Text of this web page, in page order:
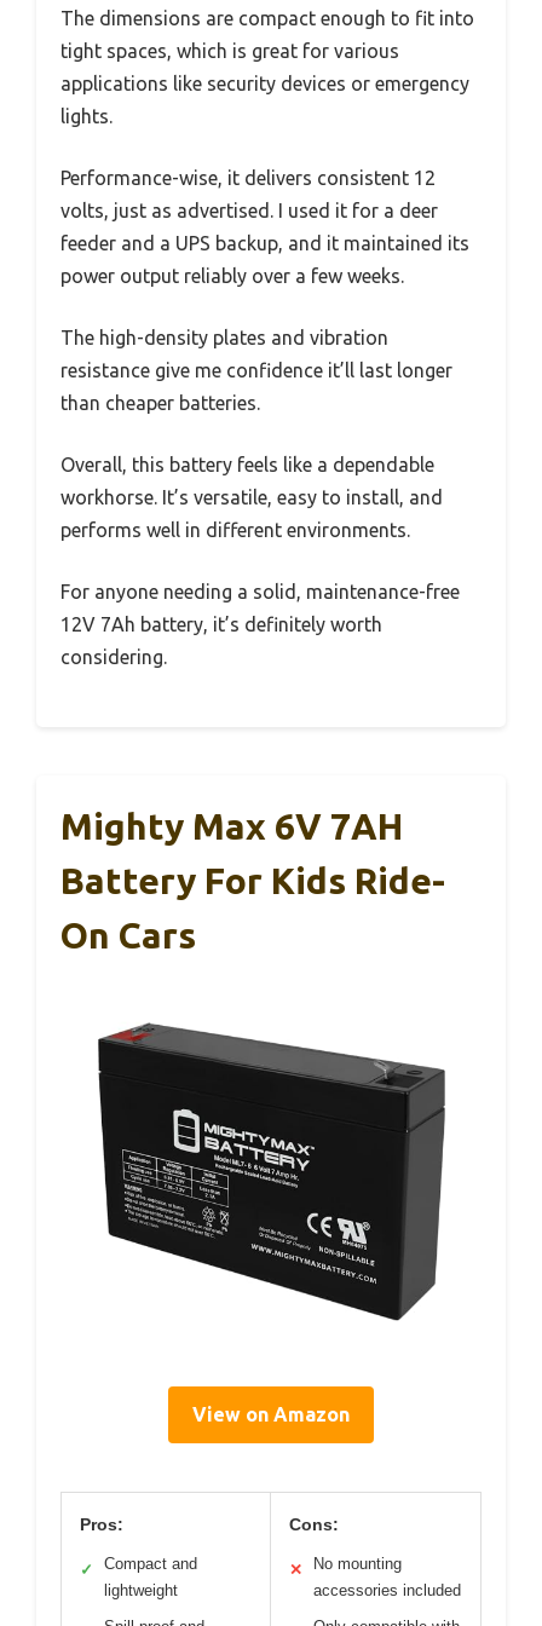
The dimensions are compact enough to fit into
tight spaces, which is great for various
applications like security devices or emergency
lights.
Performance-wise, it delivers consistent 12
volts, just as advertised. I used it for a deer
feeder and a UPS backup, and it maintained its
power output reliably over a few weeks.
The high-density plates and vibration
resistance give me confidence it’ll last longer
than cheaper batteries.
Overall, this battery feels like a dependable
workhorse. It’s versatile, easy to install, and
performs well in different environments.
For anyone needing a solid, maintenance-free
12V 7Ah battery, it’s definitely worth
considering.
Mighty Max 6V 7AH
Battery For Kids Ride-
On Cars
View on Amazon
Pros:
✓
Compact and
lightweight
Cons:
✕
No mounting
accessories included